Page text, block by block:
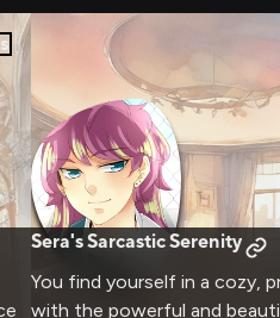
Sera's Sarcastic Serenity
You find yourself in a cozy,
with the powerful and